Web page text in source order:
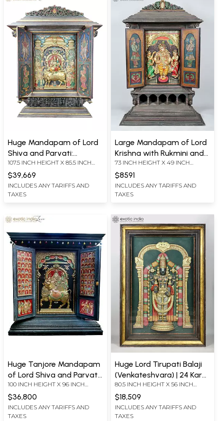
Huge Mandapam of Lord
Shiva and Parvati:
Embossed Three
Dimensional Tanjore
Painting (Shipped by Sea)
107.5 INCH HEIGHT X 85.5 INCH
WIDTH X 19.5 INCH LENGTH
$39,669
INCLUDES ANY TARIFFS AND
TAXES
Large Mandapam of Lord
Krishna with Rukmini and
Satyabhama | 24 Karat
Gold Work | Embossed
Three Dimensional
Vintage Tanjore Painting
73 INCH HEIGHT X 49 INCH
WIDTH X 18 INCH LENGTH
$8591
INCLUDES ANY TARIFFS AND
TAXES
Huge Tanjore Mandapam
of Lord Shiva and Parvati |
Shipped by Sea Overseas
| 24 Karat Gold
100 INCH HEIGHT X 96 INCH
$36,800
INCLUDES ANY TARIFFS AND
TAXES
Huge Lord Tirupati Balaji
(Venkateshvara) | 24 Karat
Gold Work | Embossed
Three Dimensional
Vintage Tanjore Painting
80.5 INCH HEIGHT X 56 INCH
$18,509
INCLUDES ANY TARIFFS AND
TAXES